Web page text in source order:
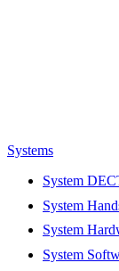
Systems
System
System
System
System